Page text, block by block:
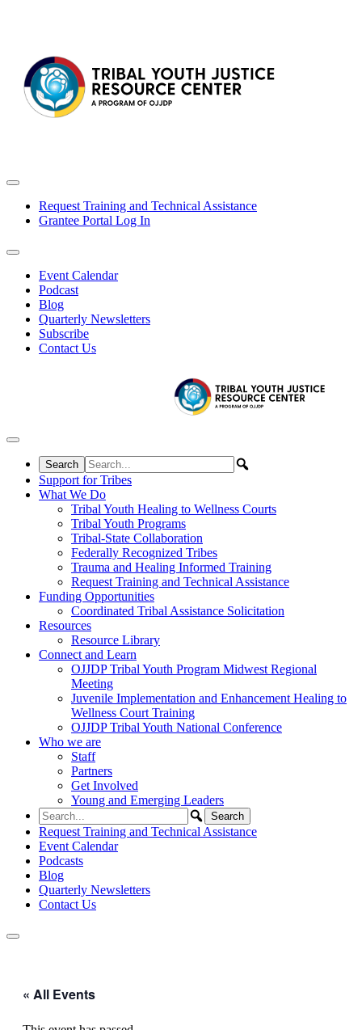
Request Training and Technical Assistance
Grantee Portal Log In
Event Calendar
Podcast
Blog
Quarterly Newsletters
Subscribe
Contact Us
Support for Tribes
What We Do
Tribal Youth Healing to Wellness Courts
Tribal Youth Programs
Tribal-State Collaboration
Federally Recognized Tribes
Trauma and Healing Informed Training
Request Training and Technical Assistance
Funding Opportunities
Coordinated Tribal Assistance Solicitation
Resources
Resource Library
Connect and Learn
OJJDP Tribal Youth Program Midwest Regional
Meeting
Juvenile Implementation and Enhancement Healing to
Wellness Court Training
OJJDP Tribal Youth National Conference
Who we are
Staff
Partners
Get Involved
Young and Emerging Leaders
Request Training and Technical Assistance
Event Calendar
Podcasts
Blog
Quarterly Newsletters
Contact Us
« All Events